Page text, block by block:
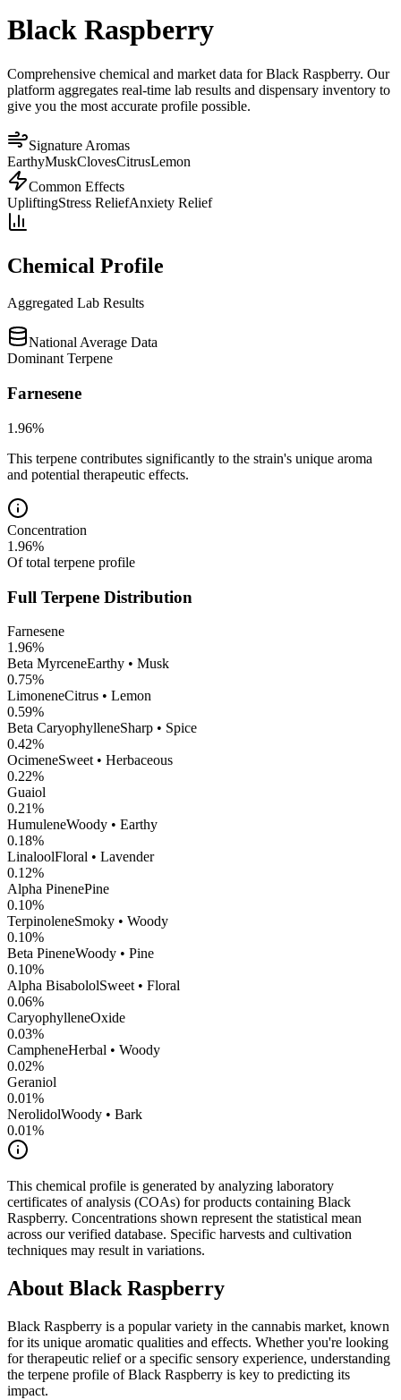
Black Raspberry
Comprehensive chemical and market data for Black Raspberry. Our
platform aggregates real-time lab results and dispensary inventory to
give you the most accurate profile possible.
Signature Aromas
EarthyMuskClovesCitrusLemon
Common Effects
UpliftingStress ReliefAnxiety Relief
Chemical Profile
Aggregated Lab Results
National Average Data
Dominant Terpene
Farnesene
1.96%
This terpene contributes significantly to the strain's unique aroma
and potential therapeutic effects.
Concentration
1.96%
Of total terpene profile
Full Terpene Distribution
Farnesene
1.96%
Beta MyrceneEarthy • Musk
0.75%
LimoneneCitrus • Lemon
0.59%
Beta CaryophylleneSharp • Spice
0.42%
OcimeneSweet • Herbaceous
0.22%
Guaiol
0.21%
HumuleneWoody • Earthy
0.18%
LinaloolFloral • Lavender
0.12%
Alpha PinenePine
0.10%
TerpinoleneSmoky • Woody
0.10%
Beta PineneWoody • Pine
0.10%
Alpha BisabololSweet • Floral
0.06%
CaryophylleneOxide
0.03%
CampheneHerbal • Woody
0.02%
Geraniol
0.01%
NerolidolWoody • Bark
0.01%
This chemical profile is generated by analyzing laboratory
certificates of analysis (COAs) for products containing Black
Raspberry. Concentrations shown represent the statistical mean
across our verified database. Specific harvests and cultivation
techniques may result in variations.
About Black Raspberry
Black Raspberry is a popular variety in the cannabis market, known
for its unique aromatic qualities and effects. Whether you're looking
for therapeutic relief or a specific sensory experience, understanding
the terpene profile ofBlack Raspberry is key to predicting its
impact.